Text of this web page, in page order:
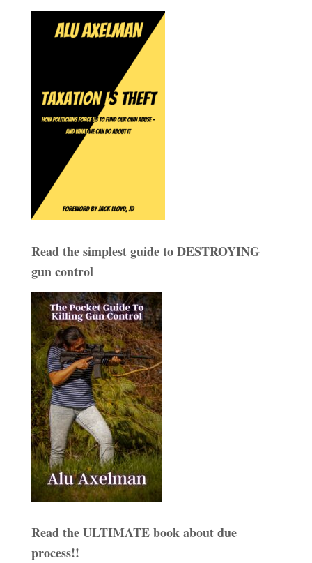
Read the simplest guide to DESTROYING
gun control
Read the ULTIMATE book about due
process!!